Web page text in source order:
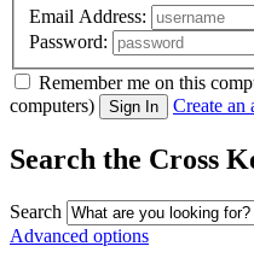
Email Address:
Password:
Remember me on this
computers)
Sign In Create an
Search the Cross
Search
Advanced options